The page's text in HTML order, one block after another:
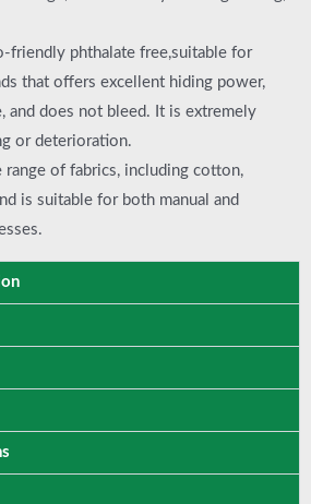
friendly phthalate free,suitable for
that offers excellent hiding power,
and does not bleed. It is extremely
or deterioration.
of fabrics, including cotton,
is suitable for both manual and